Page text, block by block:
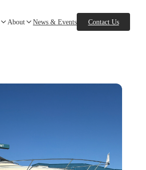
About News & Events Contact Us